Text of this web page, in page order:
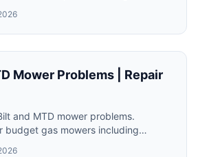
Mower Problems | Repair
and MTD mower problems.
budget gas mowers including